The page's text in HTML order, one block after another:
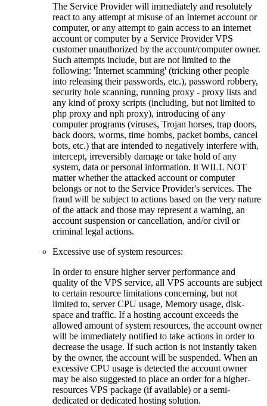
The Service Provider will immediately and resolutely
react to any attempt at misuse of an Internet account or
computer, or any attempt to gain access to an internet
account or computer by a Service Provider VPS
customer unauthorized by the account/computer owner.
Such attempts include, but are not limited to the
following: 'Internet scamming' (tricking other people
into releasing their passwords, etc.), password robbery,
security hole scanning, running proxy - proxy lists and
any kind of proxy scripts (including, but not limited to
php proxy and nph proxy), introducing of any
computer programs (viruses, Trojan horses, trap doors,
back doors, worms, time bombs, packet bombs, cancel
bots, etc.) that are intended to negatively interfere with,
intercept, irreversibly damage or take hold of any
system, data or personal information. It WILL NOT
matter whether the attacked account or computer
belongs or not to the Service Provider's services. The
fraud will be subject to actions based on the very nature
of the attack and those may represent a warning, an
account suspension or cancellation, and/or civil or
criminal legal actions.
Excessive use of system resources:
In order to ensure higher server performance and
quality of the VPS service, all VPS accounts are subject
to certain resource limitations concerning, but not
limited to, server CPU usage, Memory usage, disk-
space and traffic. If a hosting account exceeds the
allowed amount of system resources, the account owner
will be immediately notified to take actions in order to
decrease the usage. If such action is not instantly taken
by the owner, the account will be suspended. When an
excessive CPU usage is detected the account owner
may be also suggested to place an order for a higher-
resources VPS package (if available) or a semi-
dedicated or dedicated hosting solution.